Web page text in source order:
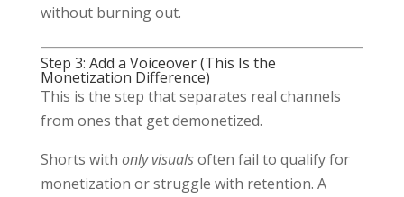
without burning out.
Step 3: Add a Voiceover (This Is the
Monetization Difference)
This is the step that separates real channels
from ones that get demonetized.
Shorts with only visualsoften fail to qualify for
monetization or struggle with retention. A